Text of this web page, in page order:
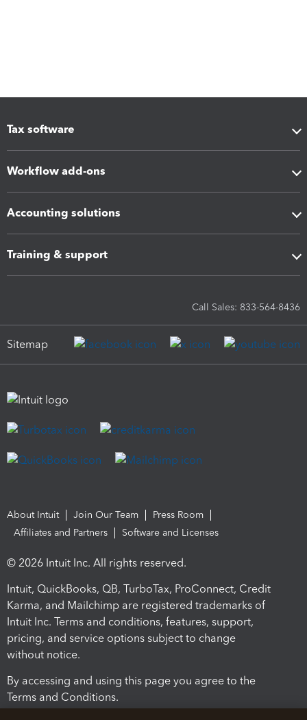
Tax software
Workflow add-ons
Accounting solutions
Training & support
Call Sales: 833-564-8436
Sitemap
About Intuit Join Our Team
Press Room
Affiliates and Partners
Software and Licenses
© 2026 Intuit Inc. All rights reserved.
Intuit, QuickBooks, QB, TurboTax, ProConnect, Credit
Karma, and Mailchimp are registered trademarks of
Intuit Inc. Terms and conditions, features, support,
pricing, and service options subject to change
without notice.
By accessing and using this page you agree to the
Terms and Conditions.